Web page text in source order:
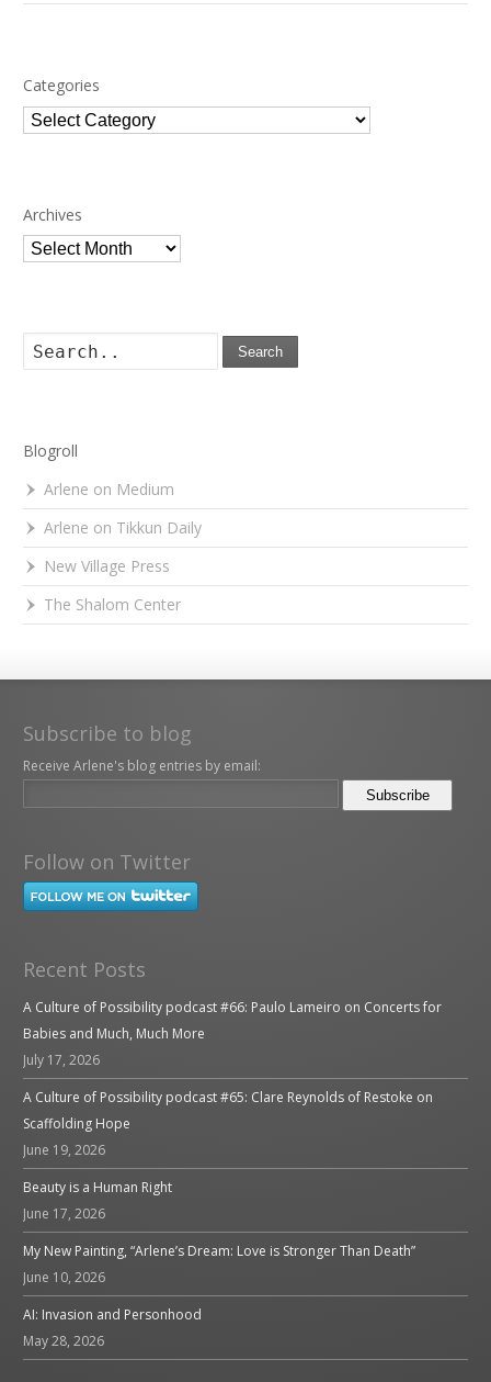
Categories
Categories
Archives
Archives
Search
Blogroll
Arlene on Medium
Arlene on Tikkun Daily
New Village Press
The Shalom Center
Subscribe to blog
Receive Arlene's blog entries by email:
Follow on Twitter
Recent Posts
A Culture of Possibility podcast #66: Paulo Lameiro on Concerts for
Babies and Much, Much More
July 17, 2026
A Culture of Possibility podcast #65: Clare Reynolds of Restoke on
Scaffolding Hope
June 19, 2026
Beauty is a Human Right
June 17, 2026
My New Painting, “Arlene’s Dream: Love is Stronger Than Death”
June 10, 2026
AI: Invasion and Personhood
May 28, 2026